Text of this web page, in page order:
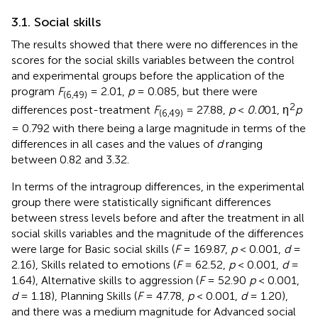
3.1. Social skills
The results showed that there were no differences in the
scores for the social skills variables between the control
and experimental groups before the application of the
program F(6,49) = 2.01, p= 0.085, but there were
differences post-treatment F(6,49) = 27.88, p< 0.001, η2p
= 0.792 with there being a large magnitude in terms of the
differences in all cases and the values of dranging
between 0.82 and 3.32.
In terms of the intragroup differences, in the experimental
group there were statistically significant differences
between stress levels before and after the treatment in all
social skills variables and the magnitude of the differences
were large for Basic social skills (F= 169.87, p< 0.001, d=
2.16), Skills related to emotions (F= 62.52, p< 0.001, d=
1.64), Alternative skills to aggression (F= 52.90 p< 0.001,
d= 1.18), Planning Skills (F= 47.78, p< 0.001, d= 1.20),
and there was a medium magnitude for Advanced social